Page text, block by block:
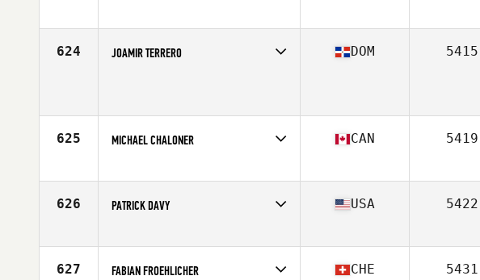
Age
40
624 JOAMIR TERRERO DOM 5415
625 MICHAEL CHALONER
Age
44
CAN 5419
626 PATRICK DAVY
Age
41
USA 5422
627 FABIAN FROEHLICHER CHE 5431